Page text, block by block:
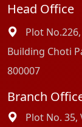
Head Office
Plot
Building Choti
800007
Branch
Plot No. 35,